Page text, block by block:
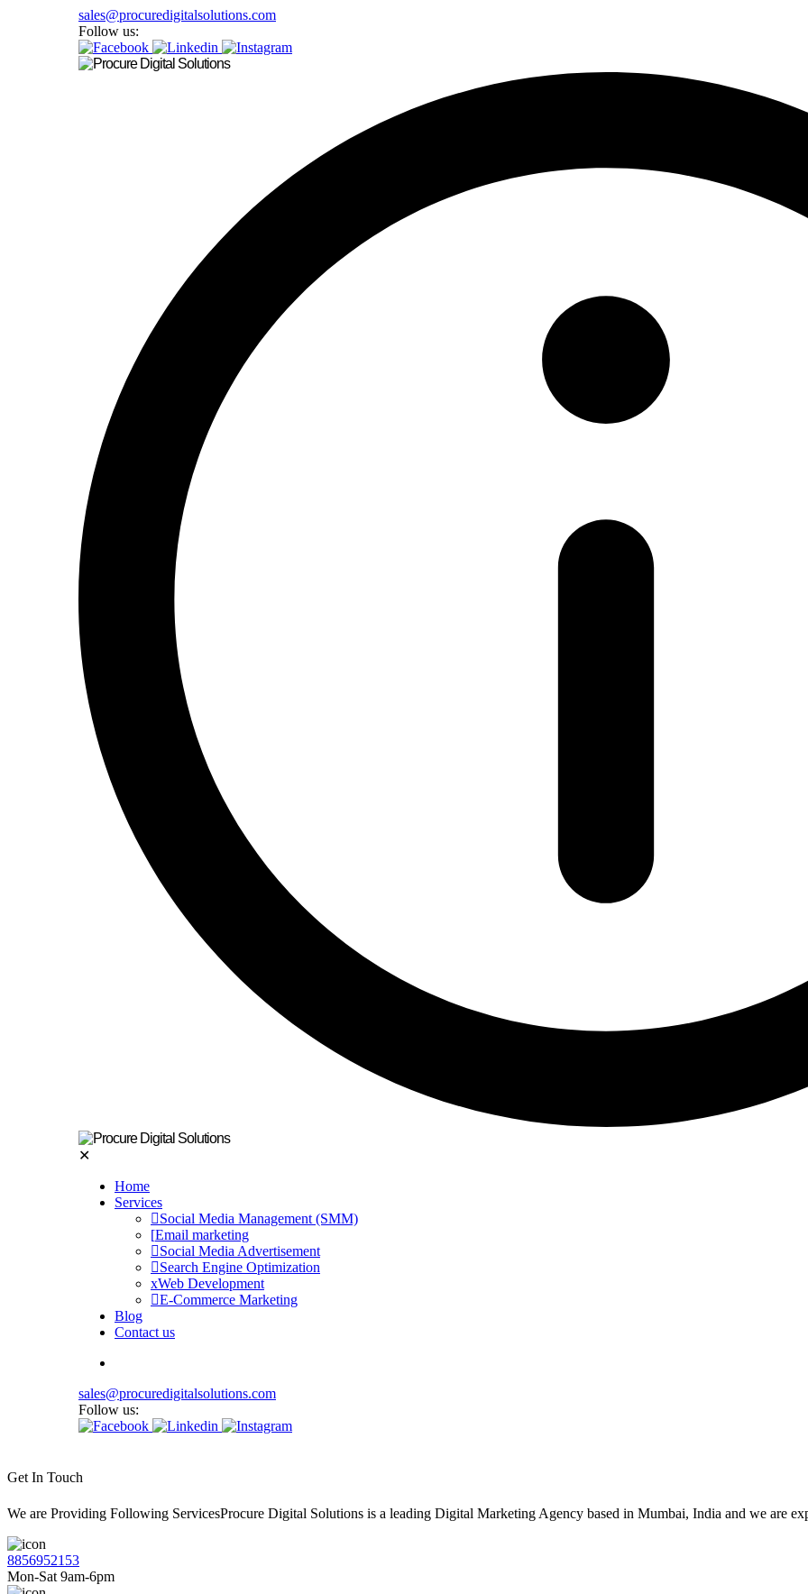
sales@procuredigitalsolutions.com
Follow us:
✕
Home
Services
Social Media Management (SMM)
Email marketing
Social Media Advertisement
Search Engine Optimization
Web Development
E-Commerce Marketing
Blog
Contact us
sales@procuredigitalsolutions.com
Follow us:
Get In Touch
We are Providing Following ServicesProcure Digital Solutions is a leading Digital Marketing Agency based in Mumbai, India and we are
8856952153
Mon-Sat 9am-6pm